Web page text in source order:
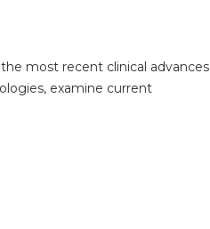
most recent clinical advances
examine current